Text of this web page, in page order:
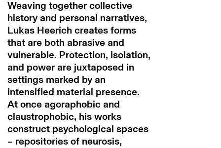
Weaving together collective
history and personal narratives,
Lukas Heerich creates forms
that are both abrasive and
vulnerable. Protection, isolation,
and power are juxtaposed in
settings marked by an
intensified material presence.
At once agoraphobic and
claustrophobic, his works
construct psychological spaces
– repositories of neurosis,